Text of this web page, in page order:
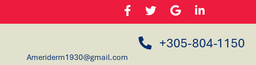
+305-804-1150
Ameriderm1930@gmail.com